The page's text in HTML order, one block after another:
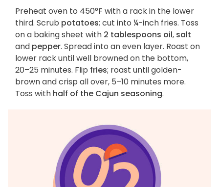
Preheat oven to 450°F with a rack in the lower
third. Scrub potatoes; cut into ¼-inch fries. Toss
on a baking sheet with 2 tablespoons oil, salt
and pepper. Spread into an even layer. Roast on
lower rack until well browned on the bottom,
20–25 minutes. Flip fries; roast until golden-
brown and crisp all over, 5–10 minutes more.
Toss with half of the Cajun seasoning.